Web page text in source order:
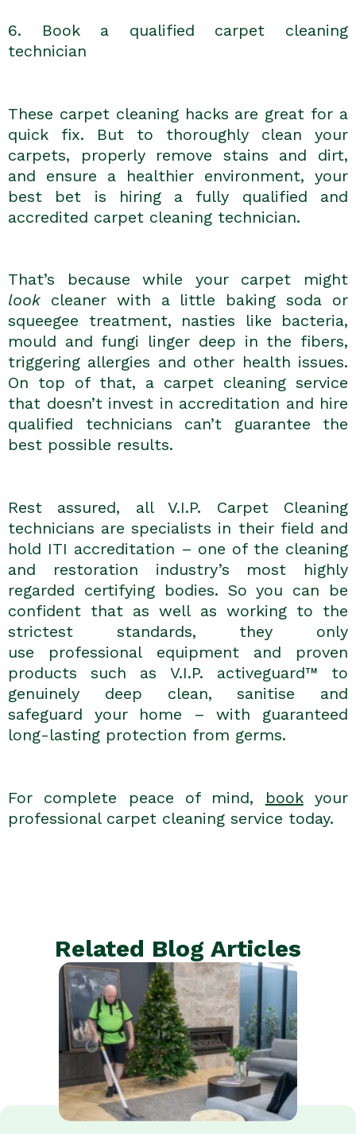
6. Book a qualified carpet cleaning
technician
These carpet cleaning hacks are great for a
quick fix. But to thoroughly clean your
carpets, properly remove stains and dirt,
and ensure a healthier environment, your
best bet is hiring a fully qualified and
accredited carpet cleaning technician.
That’s because while your carpet might
look cleaner with a little baking soda or
squeegee treatment, nasties like bacteria,
mould and fungi linger deep in the fibers,
triggering allergies and other health issues.
On top of that, a carpet cleaning service
that doesn’t invest in accreditation and hire
qualified technicians can’t guarantee the
best possible results.
Rest assured, all V.I.P. Carpet Cleaning
technicians are specialists in their field and
hold ITI accreditation – one of the cleaning
and restoration industry’s most highly
regarded certifying bodies. So you can be
confident that as well as working to the
strictest standards, they only
use
professional equipment and proven
products such as V.I.P. activeguard™ to
genuinely deep clean, sanitise and
safeguard your home – with guaranteed
long-lasting protection from germs.
For complete peace of mind, bookyour
professional carpet cleaning service today.
Related Blog Articles